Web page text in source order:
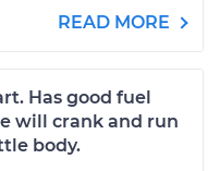
READ MORE
Has good fuel
will crank and run
body.